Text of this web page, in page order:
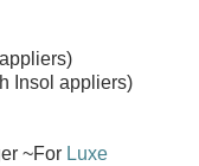
Insol appliers)
~For Luxe